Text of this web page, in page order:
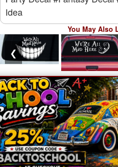
Idea
You May Also
❮